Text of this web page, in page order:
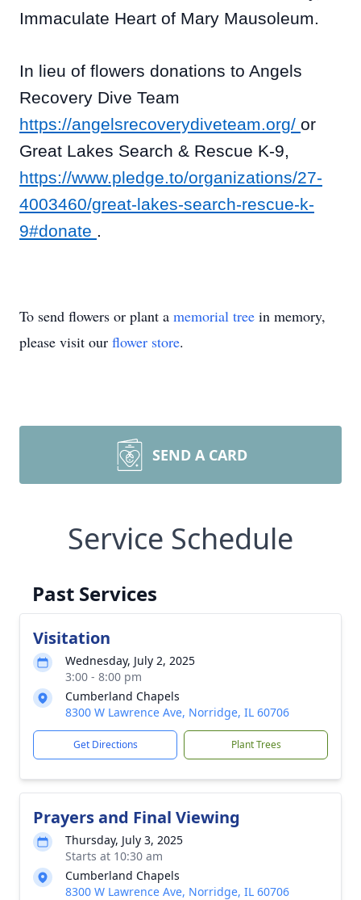
Immaculate Heart of Mary Mausoleum.
In lieu of flowers donations to Angels
Recovery Dive Team
https://angelsrecoverydiveteam.org/ or
Great Lakes Search & Rescue K-9,
https://www.pledge.to/organizations/27-
4003460/great-lakes-search-rescue-k-
9#donate .
To send flowers or plant a memorial tree in memory,
please visit our flower store.
SEND A CARD
Service Schedule
Past Services
Visitation
Wednesday, July 2, 2025
3:00 - 8:00 pm
Cumberland Chapels
8300 W Lawrence Ave, Norridge, IL 60706
Get Directions Plant Trees
Prayers and Final Viewing
Thursday, July 3, 2025
Starts at 10:30 am
Cumberland Chapels
8300 W Lawrence Ave, Norridge, IL 60706